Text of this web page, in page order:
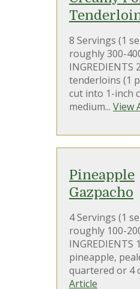
8 Servings (1
roughly 300-
INGREDIENTS
tenderloins (1
cut into 1-inch
medium... View
Pineapple
Gazpacho
4 Servings (1
roughly 100-
INGREDIENTS
pineapple,
quartered or 4
Article